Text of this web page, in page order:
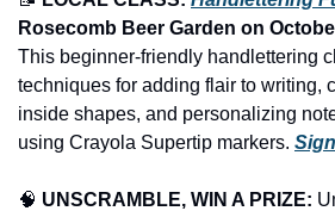
Rosecomb Beer Garden on
This beginner-friendly handlettering
techniques for adding flair to writing,
inside shapes, and personalizing
using Crayola Supertip markers.
🧠 UNSCRAMBLE, WIN A PRIZE: